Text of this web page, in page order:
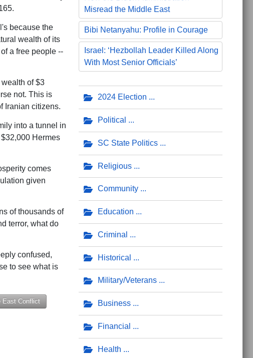
because the
wealth of its
a free people --
of $3
not. This is
Iranian citizens.
into a tunnel in
Hermes
comes
given
of thousands of
terror, what do
confused,
to see what is
East Conflict
Misread the Middle East
Bibi Netanyahu: Profile in Courage
Israel: ‘Hezbollah Leader Killed Along
With Most Senior Officials’
2024 Election
Political
SC State Politics
Religious
Community
Education
Criminal
Historical
Military/Veterans
Business
Financial
Health